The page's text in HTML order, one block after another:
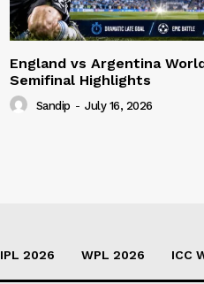
England vs Argentina
Semifinal Highlights
Sandip - July 16, 2026
IPL 2026 WPL 2026 ICC